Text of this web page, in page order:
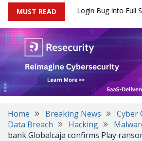
MUST READ
Flaw Turns Simple Login Bug Into Full
Home Breaking News
Cyber
Data Breach
Hacking
bank Globalcaja confirms Play